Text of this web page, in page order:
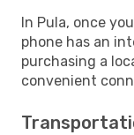
In Pula, once
phone has an
purchasing a
convenient